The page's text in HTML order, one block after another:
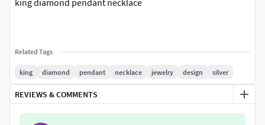
king diamond pendant necklace
Related Tags
king diamond pendant necklace jewelry design silver
REVIEWS & COMMENTS